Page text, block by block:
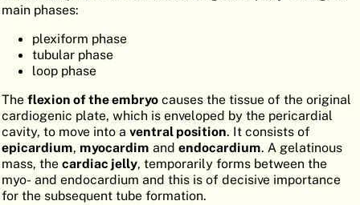
HOME
EMBRYOGENESIS
ORGANOGENESIS
ATLAS EMBRYOLOGY
main phases:
plexiform phase
tubular phase
loop phase
The flexion of the embryo causes the tissue of the original
cardiogenic plate, which is enveloped by the pericardial
cavity, to move into a ventral position. It consists of
epicardium, myocardim and endocardium. A gelatinous
mass, the cardiac jelly, temporarily forms between the
myo- and endocardium and this is of decisive importance
for the subsequent tube formation.